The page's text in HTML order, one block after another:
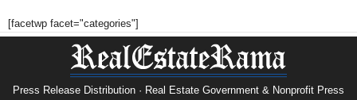
[facetwp facet="categories"]
Press Release Distribution · Real Estate Government & Nonprofit Press